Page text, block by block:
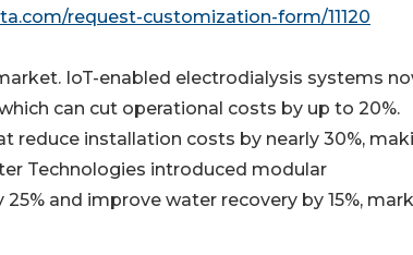
request-customization-form/11120
IoT-enabled electrodialysis systems
can cut operational costs by up to 20%.
reduce installation costs by nearly 30%,
Technologies introduced modular
and improve water recovery by 15%,